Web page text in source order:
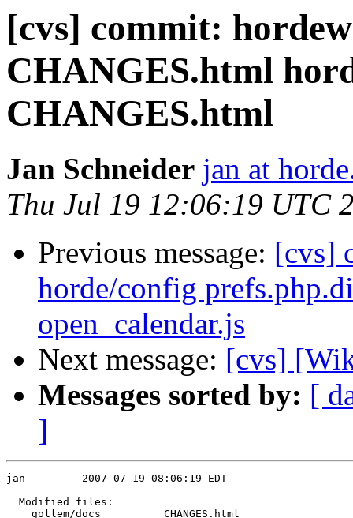
[cvs] commit:
CHANGES.html
CHANGES.html
Jan Schneider jan at
Thu Jul 19 12:06:19 UTC
Previous message: [cvs]
horde/config
open_calendar.js
Next message: [cvs]
Messages sorted by: [
]
jan         2007-07-19 08:06:19 EDT
  Modified files:
    gollem/docs          CHANGES.html